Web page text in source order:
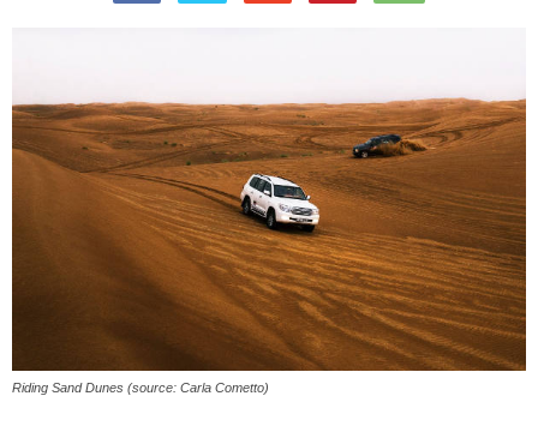
Riding Sand Dunes (source: Carla Cometto)